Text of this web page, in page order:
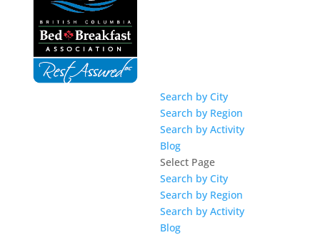
Search by City
Search by Region
Search by Activity
Blog
Select Page
Search by City
Search by Region
Search by Activity
Blog